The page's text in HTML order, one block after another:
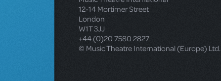
12-14 Mortimer Street
London
W1T 3JJ
+44 (0)20 7580 2827
© Music Theatre International (Europe) Ltd.